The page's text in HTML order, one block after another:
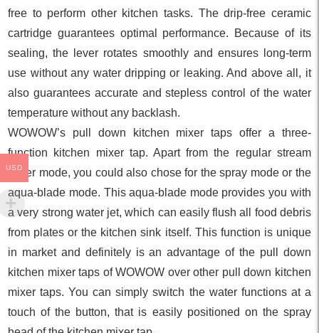
free to perform other kitchen tasks. The drip-free ceramic
cartridge guarantees optimal performance. Because of its
sealing, the lever rotates smoothly and ensures long-term
use without any water dripping or leaking. And above all, it
also guarantees accurate and stepless control of the water
temperature without any backlash.
WOWOW’s pull down kitchen mixer taps offer a three-
function kitchen mixer tap. Apart from the regular stream
water mode, you could also chose for the spray mode or the
aqua-blade mode. This aqua-blade mode provides you with
a very strong water jet, which can easily flush all food debris
from plates or the kitchen sink itself. This function is unique
in market and definitely is an advantage of the pull down
kitchen mixer taps of WOWOW over other pull down kitchen
mixer taps. You can simply switch the water functions at a
touch of the button, that is easily positioned on the spray
USD